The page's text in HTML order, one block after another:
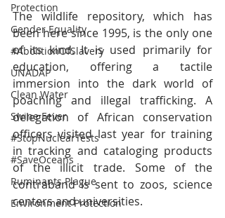
Protection
Gender Equality
#AbolitionOfSlavery
UNADAP
Clean Water
Swine Fever
#StopNuclearTests
#SaveOceans
Ruminants Plague
Environment Protection
The wildlife repository, which has
been here since 1995, is the only one
of its kind. It is used primarily for
education, offering a tactile
immersion into the dark world of
poaching and illegal trafficking. A
delegation of African conservation
officers visited last year for training
in tracking and cataloging products
of the illicit trade. Some of the
contraband is sent to zoos, science
centers and universities.